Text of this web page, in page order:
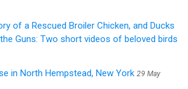
of a Rescued Broiler Chicken, and Ducks
Guns: Two short videos of beloved birds
in North Hempstead, New York 29 May